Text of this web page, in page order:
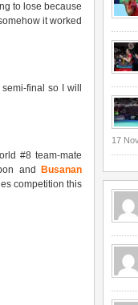
to lose because
it worked
final so I will
#8 team-mate
and
Busanan
competition this
17